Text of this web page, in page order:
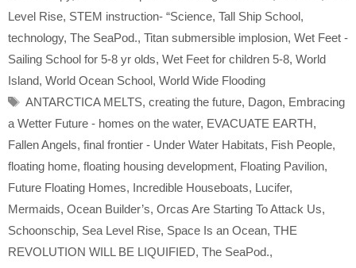
Level Rise, STEM instruction- “Science, Tall Ship School,
technology, The SeaPod., Titan submersible implosion, Wet Feet -
Sailing School for 5-8 yr olds, Wet Feet for children 5-8, World
Island, World Ocean School, World Wide Flooding
Tags
ANTARCTICA MELTS, creating the future, Dagon, Embracing
a Wetter Future - homes on the water, EVACUATE EARTH,
Fallen Angels, final frontier - Under Water Habitats, Fish People,
floating home, floating housing development, Floating Pavilion,
Future Floating Homes, Incredible Houseboats, Lucifer,
Mermaids, Ocean Builder’s, Orcas Are Starting To Attack Us,
Schoonschip, Sea Level Rise, Space Is an Ocean, THE
REVOLUTION WILL BE LIQUIFIED, The SeaPod.,